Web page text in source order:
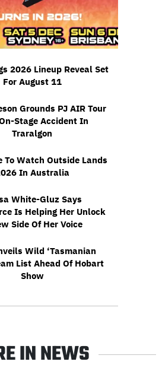
2026 Lineup Reveal Set
For August 11
Grounds PJ AIR Tour
Stage Accident In
Traralgon
To Watch Outside Lands
In Australia
White-Gluz Says
Is Helping Her Unlock
Side Of Her Voice
Wild ‘Tasmanian
List Ahead Of Hobart
Show
IN NEWS